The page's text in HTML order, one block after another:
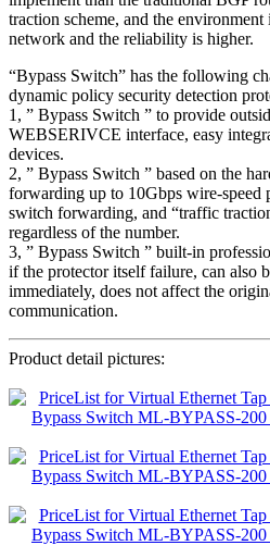
traction scheme, and the environment
network and the reliability is higher.
“Bypass Switch” has the following
dynamic policy security detection
1, ” Bypass Switch ” to provide
WEBSERIVCE interface, easy
devices.
2, ” Bypass Switch ” based on the
forwarding up to 10Gbps wire-speed
switch forwarding, and “traffic
regardless of the number.
3, ” Bypass Switch ” built-in
if the protector itself failure, can also
immediately, does not affect the
communication.
Product detail pictures: